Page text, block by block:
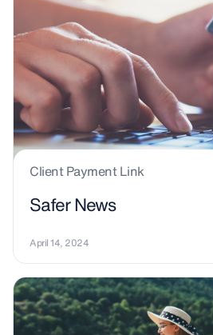
Client Payment Link
Safer News
April 14, 2024